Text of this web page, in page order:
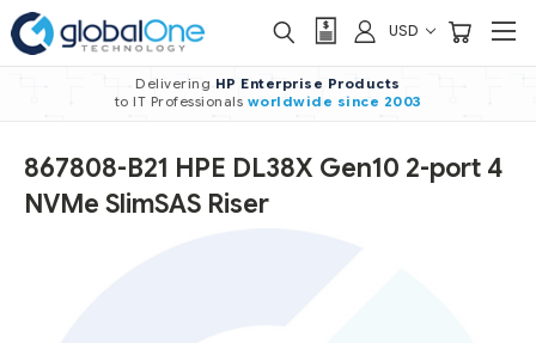
USD
Delivering HP Enterprise Products
to IT Professionals worldwide since 2003
867808-B21 HPE DL38X Gen10 2-port 4
NVMe SlimSAS Riser